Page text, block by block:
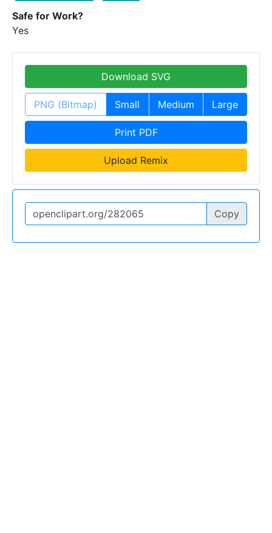
Safe for Work?
Yes
Download SVG
PNG (Bitmap) Small Medium Large
Print PDF
Upload Remix
Copy